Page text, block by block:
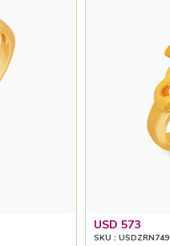
USD 573
SKU : USDZRN749